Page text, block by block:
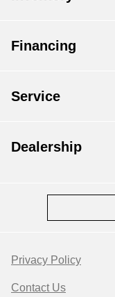
Financing
Service
Dealership
Privacy Policy
Contact Us